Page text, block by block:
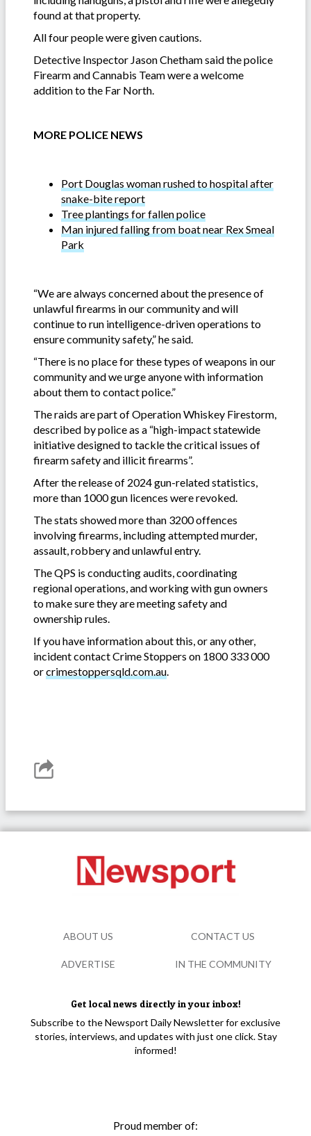
found at that property.
All four people were given cautions.
Detective Inspector Jason Chetham said the police
Firearm and Cannabis Team were a welcome
addition to the Far North.
MORE POLICE NEWS
Port Douglas woman rushed to hospital after
snake-bite report
Tree plantings for fallen police
Man injured falling from boat near Rex Smeal
Park
“We are always concerned about the presence of
unlawful firearms in our community and will
continue to run intelligence-driven operations to
ensure community safety,” he said.
“There is no place for these types of weapons in our
community and we urge anyone with information
about them to contact police.”
The raids are part of Operation Whiskey Firestorm,
described by police as a “high-impact statewide
initiative designed to tackle the critical issues of
firearm safety and illicit firearms”.
After the release of 2024 gun-related statistics,
more than 1000 gun licences were revoked.
The stats showed more than 3200 offences
involving firearms, including attempted murder,
assault, robbery and unlawful entry.
The QPS is conducting audits, coordinating
regional operations, and working with gun owners
to make sure they are meeting safety and
ownership rules.
If you have information about this, or any other,
incident contact Crime Stoppers on 1800 333 000
orcrimestoppersqld.com.au
Get local news directly in your inbox!
Subscribe to the Newsport Daily Newsletter for exclusive
stories, interviews, and updates with just one click. Stay
informed!
Proud member of:
ABOUT US CONTACT US
ADVERTISE IN THE COMMUNITY